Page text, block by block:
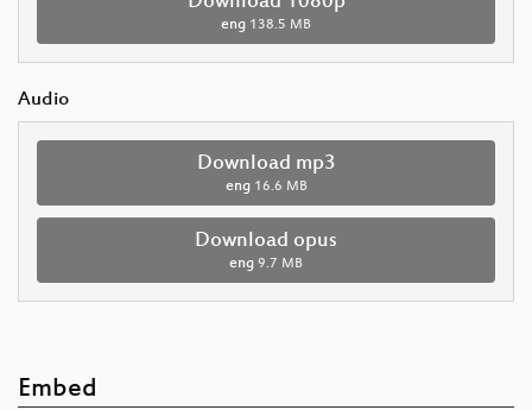
eng 138.5 MB
Audio
Download mp3
eng 16.6 MB
Download opus
eng 9.7 MB
Embed